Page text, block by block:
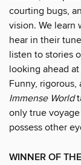
courting bugs,
vision. We learn
hear in their
listen to stories
looking ahead
Funny,
Immense World
only true
possess other
WINNER OF